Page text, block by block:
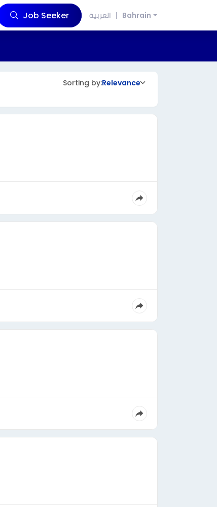
Job Seeker العربية Bahrain
Sorting by:Relevance